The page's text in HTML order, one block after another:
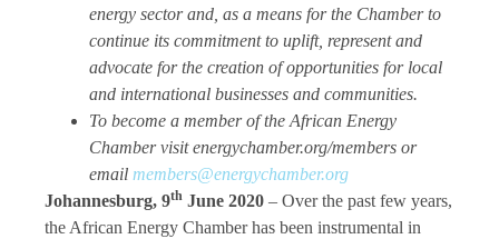
energy sector and, as a means for the Chamber to
continue its commitment to uplift, represent and
advocate for the creation of opportunities for local
and international businesses and communities.
To become a member of the African Energy
Chamber visit energychamber.org/members or
email members@energychamber.org
Johannesburg, 9th June 2020 – Over the past few years,
the African Energy Chamber has been instrumental in